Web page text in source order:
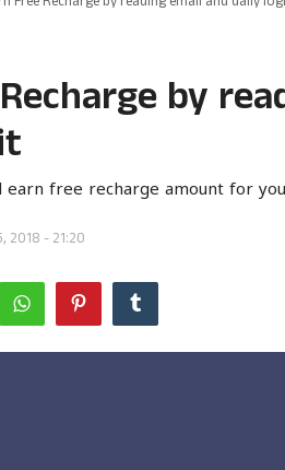
by
earn free recharge amount for
2018 - 21:20